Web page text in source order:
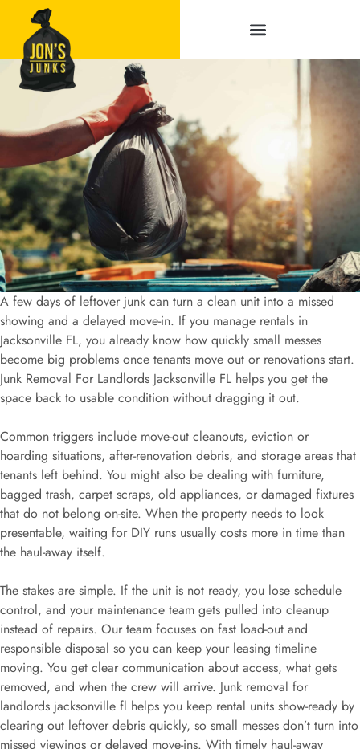
A few days of leftover junk can turn a clean unit into a missed
showing and a delayed move-in. If you manage rentals in
Jacksonville FL, you already know how quickly small messes
become big problems once tenants move out or renovations start.
Junk Removal For Landlords Jacksonville FL helps you get the
space back to usable condition without dragging it out.
Common triggers include move-out cleanouts, eviction or
hoarding situations, after-renovation debris, and storage areas that
tenants left behind. You might also be dealing with furniture,
bagged trash, carpet scraps, old appliances, or damaged fixtures
that do not belong on-site. When the property needs to look
presentable, waiting for DIY runs usually costs more in time than
the haul-away itself.
The stakes are simple. If the unit is not ready, you lose schedule
control, and your maintenance team gets pulled into cleanup
instead of repairs. Our team focuses on fast load-out and
responsible disposal so you can keep your leasing timeline
moving. You get clear communication about access, what gets
removed, and when the crew will arrive. Junk removal for
landlords jacksonville fl helps you keep rental units show-ready by
clearing out leftover debris quickly, so small messes don’t turn into
missed viewings or delayed move-ins. With timely haul-away